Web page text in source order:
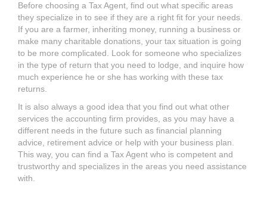
Before choosing a Tax Agent, find out what specific areas
they specialize in to see if they are a right fit for your needs.
If you are a farmer, inheriting money, running a business or
make many charitable donations, your tax situation is going
to be more complicated. Look for someone who specializes
in the type of return that you need to lodge, and inquire how
much experience he or she has working with these tax
returns.
It is also always a good idea that you find out what other
services the accounting firm provides, as you may have a
different needs in the future such as financial planning
advice, retirement advice or help with your business plan.
This way, you can find a Tax Agent who is competent and
trustworthy and specializes in the areas you need assistance
with.